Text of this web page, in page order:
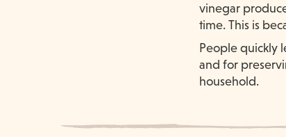
vinegar
time. This is
People quickly
and for
household.